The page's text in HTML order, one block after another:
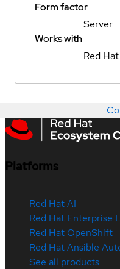
Form factor
Server
Works with
Red
Platforms
Red Hat AI
Red Hat Enterprise
Red Hat OpenShift
Red Hat Ansible
See all products